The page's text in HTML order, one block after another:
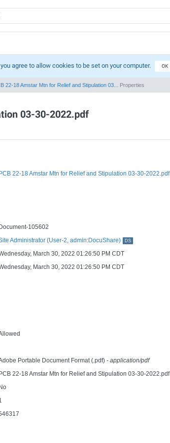
agree to allow cookies to be set on your computer. OK
22-18 Amstar Mtn for Relief and Stipulation 03... Properties
03-30-2022.pdf
PCB 22-18 Amstar Mtn for Relief and Stipulation 03-30-2022.pdf
Document-105602
Administrator (User-2, admin:DocuShare) DS
March 30, 2022 01:26:50 PM CDT
March 30, 2022 01:26:50 PM CDT
Portable Document Format (.pdf) - application/pdf
PCB 22-18 Amstar Mtn for Relief and Stipulation 03-30-2022.pdf
No